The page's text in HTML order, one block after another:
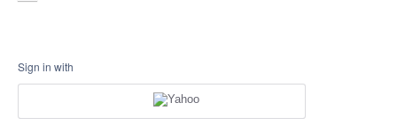
Sign in with